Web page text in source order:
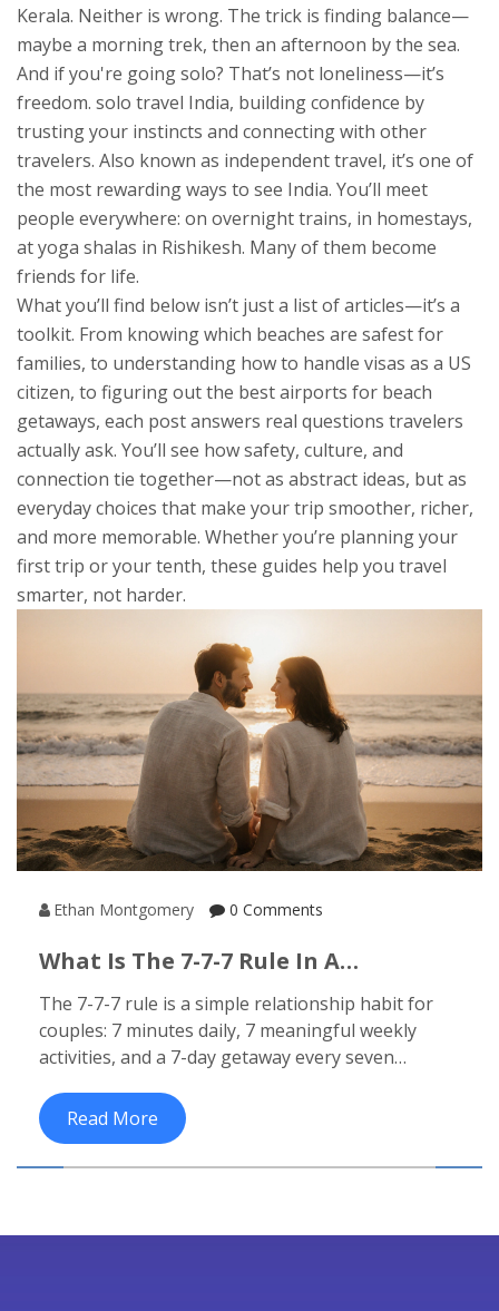
Kerala. Neither is wrong. The trick is finding balance—
maybe a morning trek, then an afternoon by the sea.
And if you're going solo? That’s not loneliness—it’s
freedom. solo travel India, building confidence by
trusting your instincts and connecting with other
travelers. Also known as independent travel, it’s one of
the most rewarding ways to see India. You’ll meet
people everywhere: on overnight trains, in homestays,
at yoga shalas in Rishikesh. Many of them become
friends for life.
What you’ll find below isn’t just a list of articles—it’s a
toolkit. From knowing which beaches are safest for
families, to understanding how to handle visas as a US
citizen, to figuring out the best airports for beach
getaways, each post answers real questions travelers
actually ask. You’ll see how safety, culture, and
connection tie together—not as abstract ideas, but as
everyday choices that make your trip smoother, richer,
and more memorable. Whether you’re planning your
first trip or your tenth, these guides help you travel
smarter, not harder.
Ethan Montgomery 0 Comments
What Is The 7-7-7 Rule In A
Destinations Guide)
The 7-7-7 rule is a simple relationship habit for
couples: 7 minutes daily, 7 meaningful weekly
activities, and a 7-day getaway every seven
your honeymoon.
Read More